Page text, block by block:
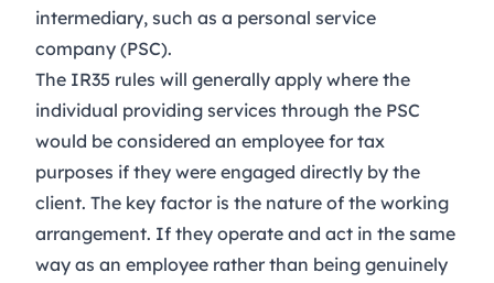
intermediary, such as a personal service
company (PSC).
The IR35 rules will generally apply where the
individual providing services through the PSC
would be considered an employee for tax
purposes if they were engaged directly by the
client. The key factor is the nature of the working
arrangement. If they operate and act in the same
way as an employee rather than being genuinely